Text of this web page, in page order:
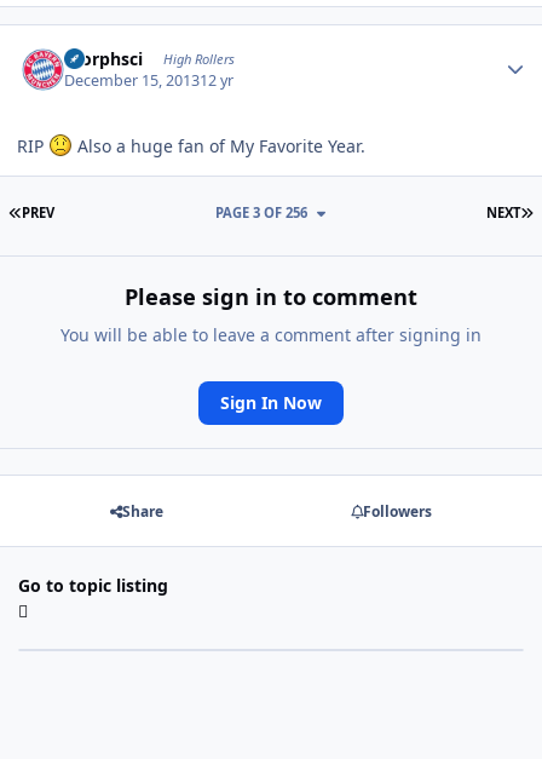
morphsci High Rollers
December 15, 201312 yr
RIP Also a huge fan of My Favorite Year.
FIRST PAGE
PREV NEXT
PAGE 3 OF 256
Please sign in to comment
You will be able to leave a comment after signing in
Sign In Now
Share Followers
Go to topic listing